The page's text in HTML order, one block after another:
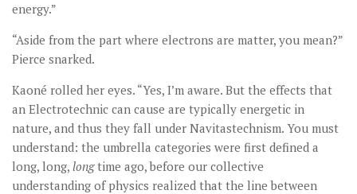
energy.”
“Aside from the part where electrons are matter, you mean?”
Pierce snarked.
Kaoné rolled her eyes. “Yes, I’m aware. But the effects that
an Electrotechnic can cause are typically energetic in
nature, and thus they fall under Navitastechnism. You must
understand: the umbrella categories were first defined a
long, long, longtime ago, before our collective
understanding of physics realized that the line between